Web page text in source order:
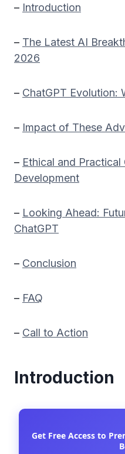
– Introduction
– The Latest AI
2026
– ChatGPT Evolution:
– Impact of These
– Ethical and
Development
– Looking Ahead:
ChatGPT
– Conclusion
– FAQ
– Call to Action
Introduction
Get Free Access to